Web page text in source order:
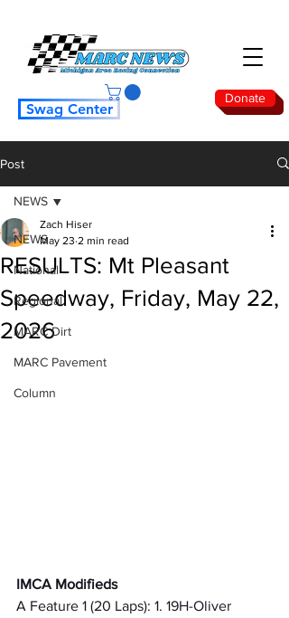
Donate
Swag Center
Post
NEWS
National
Regional
MARC Dirt
MARC Pavement
Column
NEWS
RESULTS: Mt Pleasant
Speedway, Friday, May 22,
2026
Zach Hiser
May 23 2 min read
IMCA Modifieds
A Feature 1 (20 Laps): 1. 19H-Oliver